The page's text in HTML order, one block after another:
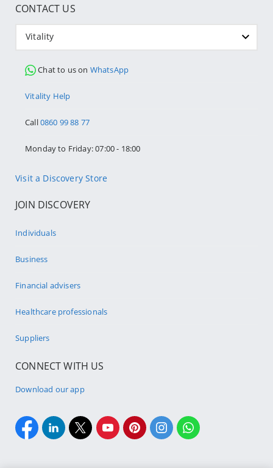
CONTACT US
Vitality
Chat to us on WhatsApp
Vitality Help
Call0860 99 88 77
Monday to Friday: 07:00 - 18:00
Visit a Discovery Store
JOIN DISCOVERY
Individuals
Business
Financial advisers
Healthcare professionals
Suppliers
CONNECT WITH US
Download our app